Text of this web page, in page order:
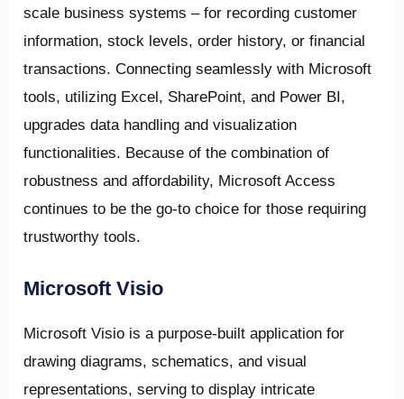
scale business systems – for recording customer
information, stock levels, order history, or financial
transactions. Connecting seamlessly with Microsoft
tools, utilizing Excel, SharePoint, and Power BI,
upgrades data handling and visualization
functionalities. Because of the combination of
robustness and affordability, Microsoft Access
continues to be the go-to choice for those requiring
trustworthy tools.
Microsoft Visio
Microsoft Visio is a purpose-built application for
drawing diagrams, schematics, and visual
representations, serving to display intricate